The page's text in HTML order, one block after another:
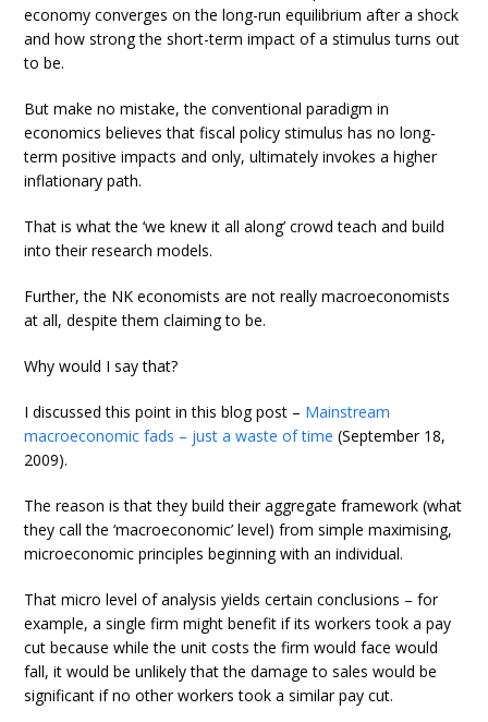
economy converges on the long-run equilibrium after a shock
and how strong the short-term impact of a stimulus turns out
to be.
But make no mistake, the conventional paradigm in
economics believes that fiscal policy stimulus has no long-
term positive impacts and only, ultimately invokes a higher
inflationary path.
That is what the ‘we knew it all along’ crowd teach and build
into their research models.
Further, the NK economists are not really macroeconomists
at all, despite them claiming to be.
Why would I say that?
I discussed this point in this blog post – Mainstream
macroeconomic fads – just a waste of time (September 18,
2009).
The reason is that they build their aggregate framework (what
they call the ‘macroeconomic’ level) from simple maximising,
microeconomic principles beginning with an individual.
That micro level of analysis yields certain conclusions – for
example, a single firm might benefit if its workers took a pay
cut because while the unit costs the firm would face would
fall, it would be unlikely that the damage to sales would be
significant if no other workers took a similar pay cut.